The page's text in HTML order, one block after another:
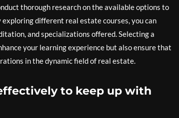
thorough research on the available options to
different real estate courses, you can
and specializations offered. Selecting a
your learning experience but also ensure that
in the dynamic field of real estate.
to keep up with